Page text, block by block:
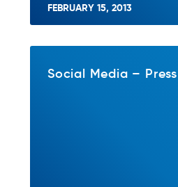
FEBRUARY 15, 2013
Social Media – Press